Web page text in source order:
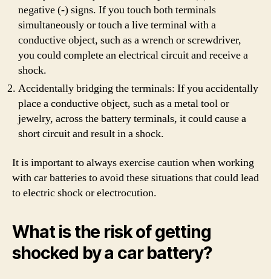
negative (-) signs. If you touch both terminals
simultaneously or touch a live terminal with a
conductive object, such as a wrench or screwdriver,
you could complete an electrical circuit and receive a
shock.
Accidentally bridging the terminals: If you accidentally
place a conductive object, such as a metal tool or
jewelry, across the battery terminals, it could cause a
short circuit and result in a shock.
It is important to always exercise caution when working
with car batteries to avoid these situations that could lead
to electric shock or electrocution.
What is the risk of getting
shocked by a car battery?